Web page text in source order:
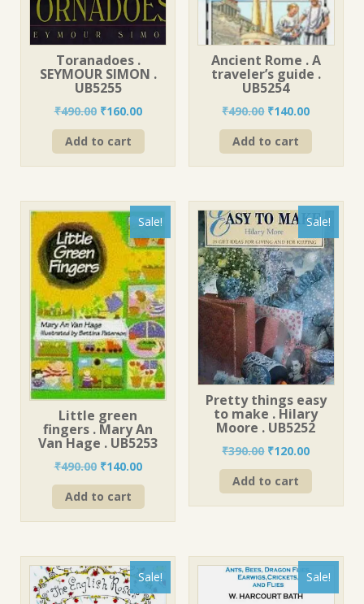
Toranadoes .
SEYMOUR SIMON .
UB5255
₹490.00 Original
price
was:
₹160.00Current
price
Add to cart
Ancient Rome . A
traveler’s guide .
UB5254
₹490.00 Original
price
was:
₹140.00Current
price
Add to cart
Sale!
Little green
fingers . Mary An
Van Hage . UB5253
₹490.00 Original
price
was:
₹490.00.
₹140.00Current
price
₹140.00.
Add to cart
Sale!
Pretty things easy
to make . Hilary
Moore . UB5252
₹390.00 Original
price
was:
₹120.00Current
price
Add to cart
Sale! Sale!